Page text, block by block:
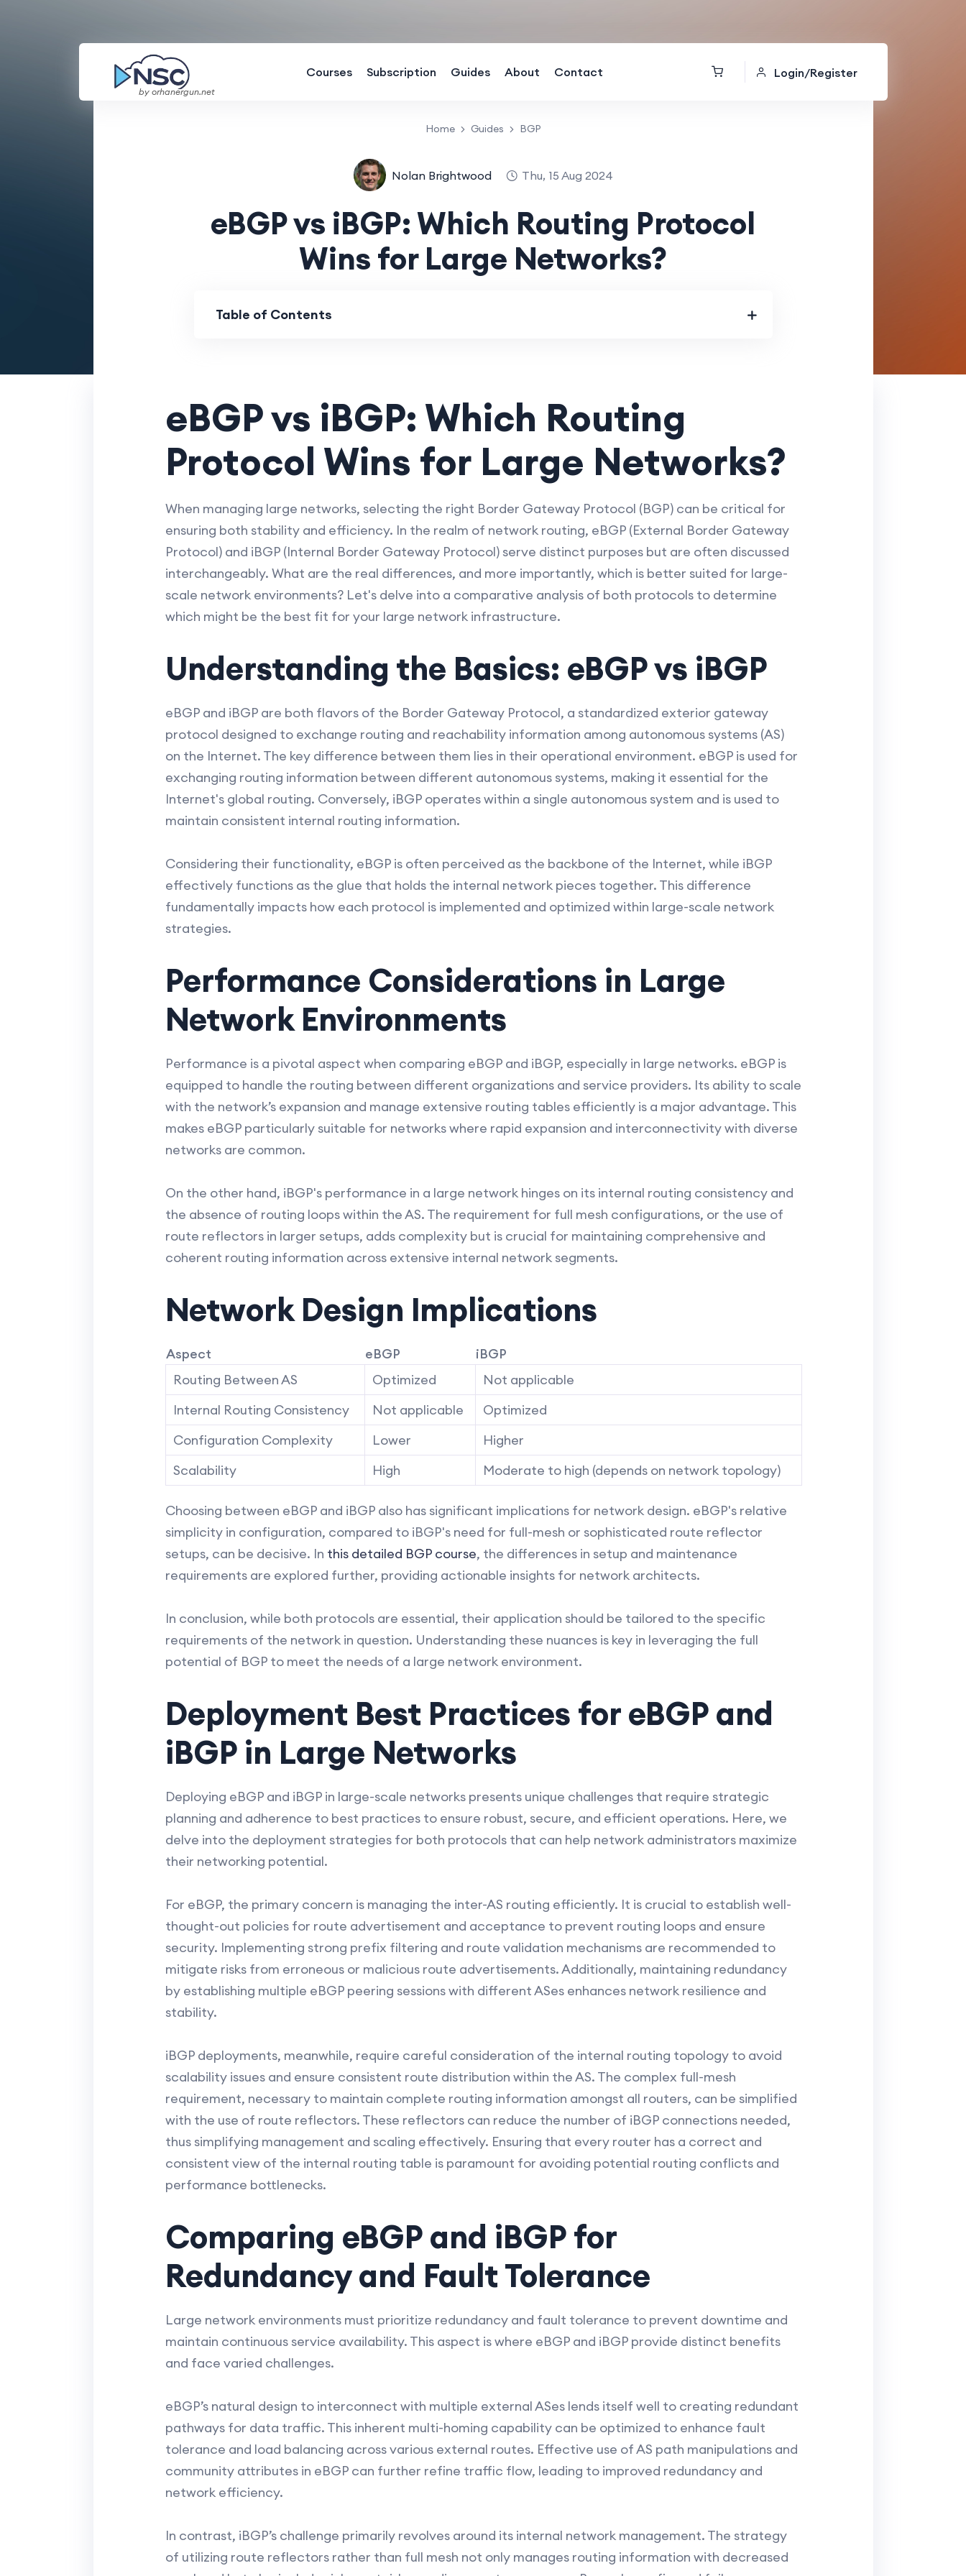
by orhanergun.net
Courses Subscription Guides About Contact Login/Register
Home Guides BGP
Nolan Brightwood Thu, 15 Aug 2024
eBGP vs iBGP: Which Routing Protocol
Wins for Large Networks?
Table of Contents
eBGP vs iBGP: Which Routing
Protocol Wins for Large Networks?
When managing large networks, selecting the right Border Gateway Protocol (BGP) can be critical for
ensuring both stability and efficiency. In the realm of network routing, eBGP (External Border Gateway
Protocol) and iBGP (Internal Border Gateway Protocol) serve distinct purposes but are often discussed
interchangeably. What are the real differences, and more importantly, which is better suited for large-
scale network environments? Let's delve into a comparative analysis of both protocols to determine
which might be the best fit for your large network infrastructure.
Understanding the Basics: eBGP vs iBGP
eBGP and iBGP are both flavors of the Border Gateway Protocol, a standardized exterior gateway
protocol designed to exchange routing and reachability information among autonomous systems (AS)
on the Internet. The key difference between them lies in their operational environment. eBGP is used for
exchanging routing information between different autonomous systems, making it essential for the
Internet's global routing. Conversely, iBGP operates within a single autonomous system and is used to
maintain consistent internal routing information.
Considering their functionality, eBGP is often perceived as the backbone of the Internet, while iBGP
effectively functions as the glue that holds the internal network pieces together. This difference
fundamentally impacts how each protocol is implemented and optimized within large-scale network
strategies.
Performance Considerations in Large
Network Environments
Performance is a pivotal aspect when comparing eBGP and iBGP, especially in large networks. eBGP is
equipped to handle the routing between different organizations and service providers. Its ability to scale
with the network’s expansion and manage extensive routing tables efficiently is a major advantage. This
makes eBGP particularly suitable for networks where rapid expansion and interconnectivity with diverse
networks are common.
On the other hand, iBGP's performance in a large network hinges on its internal routing consistency and
the absence of routing loops within the AS. The requirement for full mesh configurations, or the use of
route reflectors in larger setups, adds complexity but is crucial for maintaining comprehensive and
coherent routing information across extensive internal network segments.
Network Design Implications
Aspect eBGP
iBGP
Routing Between AS
Optimized
Not applicable
Internal Routing Consistency
Not applicable
Optimized
Configuration Complexity
Lower
Higher
Scalability
High Moderate to high (depends on network topology)
Choosing between eBGP and iBGP also has significant implications for network design. eBGP's relative
simplicity in configuration, compared to iBGP's need for full-mesh or sophisticated route reflector
setups, can be decisive. In this detailed BGP course, the differences in setup and maintenance
requirements are explored further, providing actionable insights for network architects.
In conclusion, while both protocols are essential, their application should be tailored to the specific
requirements of the network in question. Understanding these nuances is key in leveraging the full
potential of BGP to meet the needs of a large network environment.
Deployment Best Practices for eBGP and
iBGP in Large Networks
Deploying eBGP and iBGP in large-scale networks presents unique challenges that require strategic
planning and adherence to best practices to ensure robust, secure, and efficient operations. Here, we
delve into the deployment strategies for both protocols that can help network administrators maximize
their networking potential.
For eBGP, the primary concern is managing the inter-AS routing efficiently. It is crucial to establish well-
thought-out policies for route advertisement and acceptance to prevent routing loops and ensure
security. Implementing strong prefix filtering and route validation mechanisms are recommended to
mitigate risks from erroneous or malicious route advertisements. Additionally, maintaining redundancy
by establishing multiple eBGP peering sessions with different ASes enhances network resilience and
stability.
iBGP deployments, meanwhile, require careful consideration of the internal routing topology to avoid
scalability issues and ensure consistent route distribution within the AS. The complex full-mesh
requirement, necessary to maintain complete routing information amongst all routers, can be simplified
with the use of route reflectors. These reflectors can reduce the number of iBGP connections needed,
thus simplifying management and scaling effectively. Ensuring that every router has a correct and
consistent view of the internal routing table is paramount for avoiding potential routing conflicts and
performance bottlenecks.
Comparing eBGP and iBGP for
Redundancy and Fault Tolerance
Large network environments must prioritize redundancy and fault tolerance to prevent downtime and
maintain continuous service availability. This aspect is where eBGP and iBGP provide distinct benefits
and face varied challenges.
eBGP’s natural design to interconnect with multiple external ASes lends itself well to creating redundant
pathways for data traffic. This inherent multi-homing capability can be optimized to enhance fault
tolerance and load balancing across various external routes. Effective use of AS path manipulations and
community attributes in eBGP can further refine traffic flow, leading to improved redundancy and
network efficiency.
In contrast, iBGP’s challenge primarily revolves around its internal network management. The strategy
of utilizing route reflectors rather than full mesh not only manages routing information with decreased